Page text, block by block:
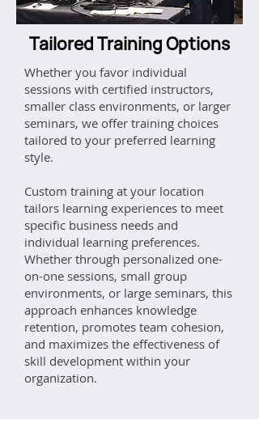
Tailored Training Options
Whether you favor individual
sessions with certified instructors,
smaller class environments, or larger
seminars, we offer training choices
tailored to your preferred learning
style.
Custom training at your location
tailors learning experiences to meet
specific business needs and
individual learning preferences.
Whether through personalized one-
on-one sessions, small group
environments, or large seminars, this
approach enhances knowledge
retention, promotes team cohesion,
and maximizes the effectiveness of
skill development within your
organization.